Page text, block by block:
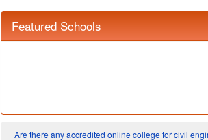
Frequently Asked Question(s)
Q: As I was looking for Civil Engineering
mechanical technologies that are currently being